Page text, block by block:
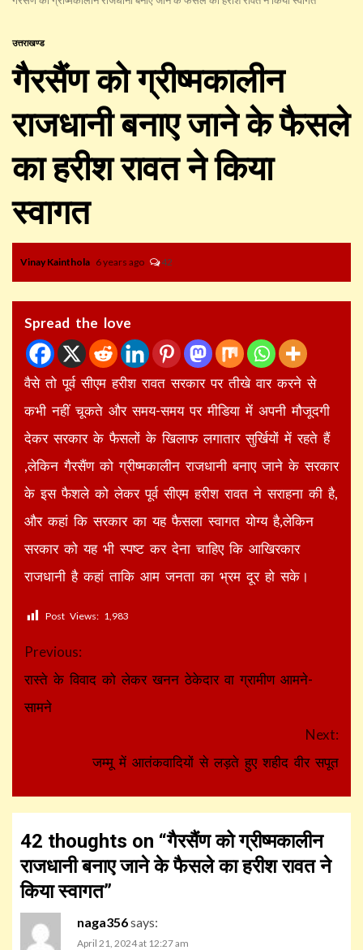
उत्तराखण्ड
गैरसैंण को ग्रीष्मकालीन
राजधानी बनाए जाने के फैसले
का हरीश रावत ने किया
स्वागत
Vinay Kainthola 6 years ago 42
Spread the love
वैसे तो पूर्व सीएम हरीश रावत सरकार पर तीखे वार करने से
कभी नहीं चूकते और समय-समय पर मीडिया में अपनी मौजूदगी
देकर सरकार के फैसलों के खिलाफ लगातार सुर्खियों में रहते हैं
,लेकिन गैरसैंण को ग्रीष्मकालीन राजधानी बनाए जाने के सरकार
के इस फैशले को लेकर पूर्व सीएम हरीश रावत ने सराहना की है,
और कहां कि सरकार का यह फैसला स्वागत योग्य है,लेकिन
सरकार को यह भी स्पष्ट कर देना चाहिए कि आखिरकार
राजधानी है कहां ताकि आम जनता का भ्रम दूर हो सके।
Post Views: 1,983
Continue
Reading
Previous:
रास्ते के विवाद को लेकर खनन ठेकेदार वा ग्रामीण आमने-
सामने
Next:
जम्मू में आतंकवादियों से लड़ते हुए शहीद वीर सपूत
42 thoughts on “गैरसैंण को ग्रीष्मकालीन
राजधानी बनाए जाने के फैसले का हरीश रावत ने
किया स्वागत”
naga356says:
April 21, 2024 at 12:27 am